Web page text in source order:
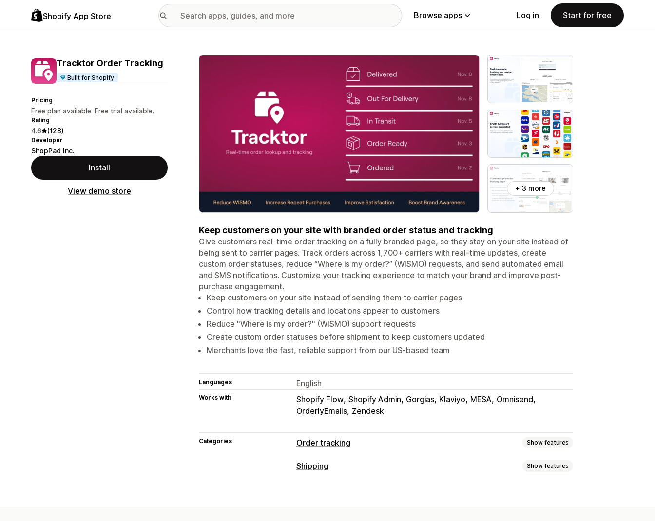
Shopify App Store Browse apps Log in Start for free
Tracktor Order Tracking
Built for Shopify
Pricing
Free plan available. Free trial available.
Rating
4.6 (128)
Developer
ShopPad Inc.
Install
View demo store
Featured images gallery
+ 3 more
Keep customers on your site with branded order status and tracking
Give customers real-time order tracking on a fully branded page, so they stay on your site instead of
being sent to carrier pages. Track orders across 1,700+ carriers with real-time updates, create
custom order statuses, reduce “Where is my order?” (WISMO) requests, and send automated email
and SMS notifications. Customize your tracking experience to match your brand and improve post-
purchase engagement.
Keep customers on your site instead of sending them to carrier pages
Control how tracking details and locations appear to customers
Reduce "Where is my order?" (WISMO) support requests
Create custom order statuses before shipment to keep customers updated
Merchants love the fast, reliable support from our US-based team
Languages English
Works with Shopify Flow Shopify Admin Gorgias Klaviyo MESA Omnisend
OrderlyEmails Zendesk
Categories Order tracking Show features
Tracking
Shipping Show features